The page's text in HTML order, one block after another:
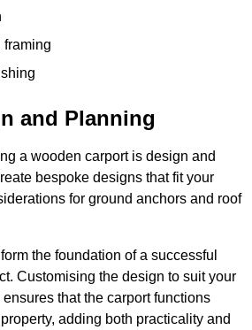
framing
and Planning
a wooden carport is design and
bespoke designs that fit your
for ground anchors and roof
the foundation of a successful
Customising the design to suit your
that the carport functions
adding both practicality and